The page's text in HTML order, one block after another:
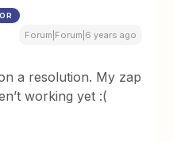
Forum|Forum|6 years ago
a resolution. My zap
working yet :(